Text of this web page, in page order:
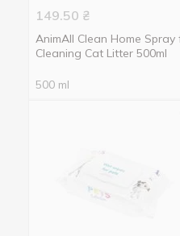
149.50 ₴
AnimAll Clean Home Spray
Cleaning Cat Litter 500ml
500 ml